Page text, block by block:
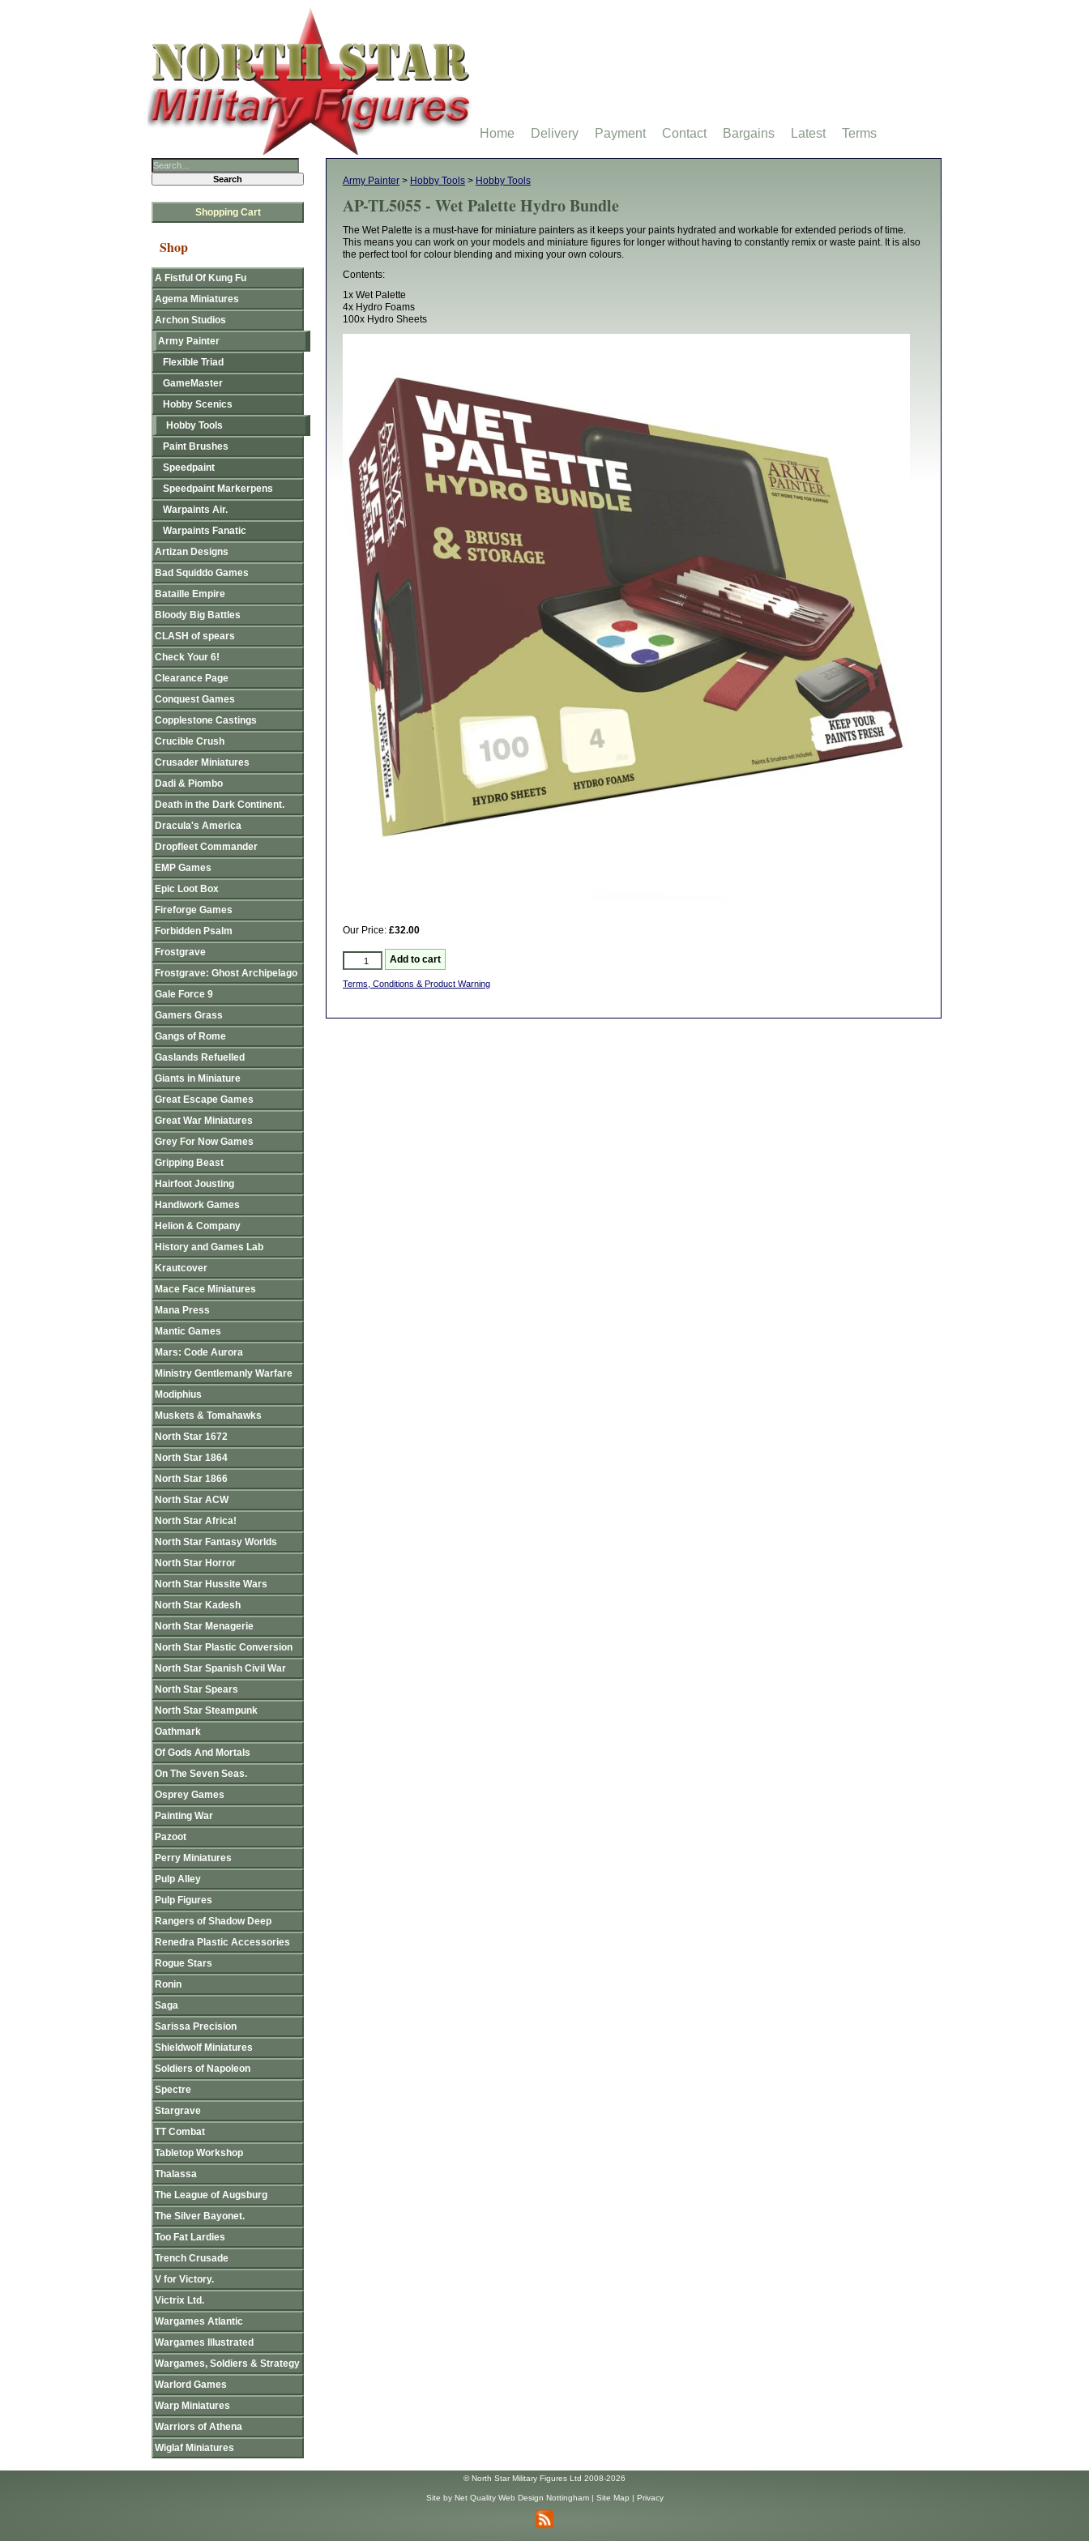
Army Painter > Hobby Tools > Hobby Tools
AP-TL5055 - Wet Palette Hydro Bundle
The Wet Palette is a must-have for miniature painters as it keeps your paints hydrated and workable for extended periods of time.
This means you can work on your models and miniature figures for longer without having to constantly remix or waste paint. It is also
the perfect tool for colour blending and mixing your own colours.
Contents:
1x Wet Palette
4x Hydro Foams
100x Hydro Sheets
Our Price: £32.00
Terms, Conditions & Product Warning
Shopping Cart
Shop
A Fistful Of Kung Fu
Agema Miniatures
Archon Studios
Army Painter
Flexible Triad
GameMaster
Hobby Scenics
Hobby Tools
Paint Brushes
Speedpaint
Speedpaint Markerpens
Warpaints Air.
Warpaints Fanatic
Artizan Designs
Bad Squiddo Games
Bataille Empire
Bloody Big Battles
CLASH of spears
Check Your 6!
Clearance Page
Conquest Games
Copplestone Castings
Crucible Crush
Crusader Miniatures
Dadi & Piombo
Death in the Dark Continent.
Dracula's America
Dropfleet Commander
EMP Games
Epic Loot Box
Fireforge Games
Forbidden Psalm
Frostgrave
Frostgrave: Ghost Archipelago
Gale Force 9
Gamers Grass
Gangs of Rome
Gaslands Refuelled
Giants in Miniature
Great Escape Games
Great War Miniatures
Grey For Now Games
Gripping Beast
Hairfoot Jousting
Handiwork Games
Helion & Company
History and Games Lab
Krautcover
Mace Face Miniatures
Mana Press
Mantic Games
Mars: Code Aurora
Ministry Gentlemanly Warfare
Modiphius
Muskets & Tomahawks
North Star 1672
North Star 1864
North Star 1866
North Star ACW
North Star Africa!
North Star Fantasy Worlds
North Star Horror
North Star Hussite Wars
North Star Kadesh
North Star Menagerie
North Star Plastic Conversion
North Star Spanish Civil War
North Star Spears
North Star Steampunk
Oathmark
Of Gods And Mortals
On The Seven Seas.
Osprey Games
Painting War
Pazoot
Perry Miniatures
Pulp Alley
Pulp Figures
Rangers of Shadow Deep
Renedra Plastic Accessories
Rogue Stars
Ronin
Saga
Sarissa Precision
Shieldwolf Miniatures
Soldiers of Napoleon
Spectre
Stargrave
TT Combat
Tabletop Workshop
Thalassa
The League of Augsburg
The Silver Bayonet.
Too Fat Lardies
Trench Crusade
V for Victory.
Victrix Ltd.
Wargames Atlantic
Wargames Illustrated
Wargames, Soldiers & Strategy
Warlord Games
Warp Miniatures
Warriors of Athena
Wiglaf Miniatures
Home Delivery Payment Contact Bargains Latest Terms
© North Star Military Figures Ltd 2008-2026
Site by Net Quality Web Design Nottingham| Site Map | Privacy